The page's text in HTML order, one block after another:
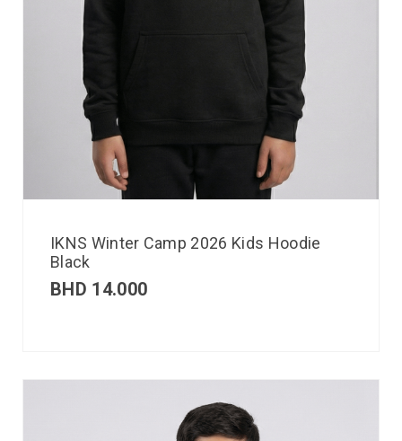
IKNS Winter Camp 2026 Kids Hoodie
Black
BHD 14.000